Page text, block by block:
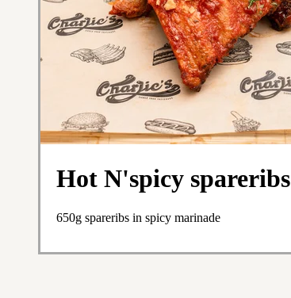
Hot N'spicy spareribs
650g spareribs in spicy marinade